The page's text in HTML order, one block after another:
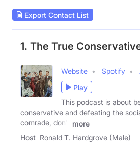
Export Contact List
1. The True
Website Spotify
Play
This podcast is about
conservative and defeating the
comrade, don't
more
Host Ronald T. Hardgrove (Male)